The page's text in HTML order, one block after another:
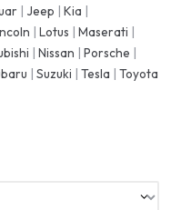
| Jeep | Kia |
| Lotus | Maserati |
| Nissan | Porsche |
| Suzuki | Tesla | Toyota